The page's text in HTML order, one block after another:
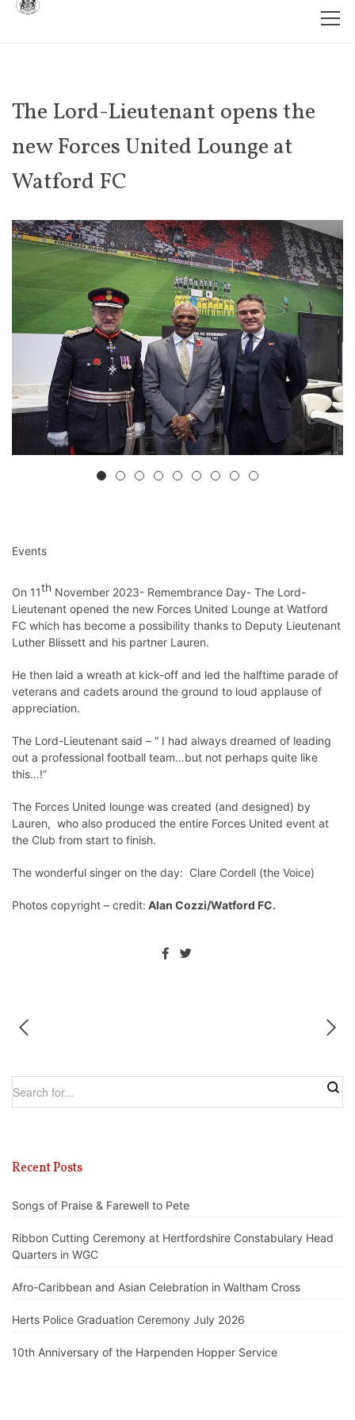
The Lord-Lieutenant opens the
new Forces United Lounge at
Watford FC
Events
On 11th November 2023- Remembrance Day- The Lord-
Lieutenant opened the new Forces United Lounge at Watford
FC which has become a possibility thanks to Deputy Lieutenant
Luther Blissett and his partner Lauren.
He then laid a wreath at kick-off and led the halftime parade of
veterans and cadets around the ground to loud applause of
appreciation.
The Lord-Lieutenant said – “ I had always dreamed of leading
out a professional football team…but not perhaps quite like
this…!”
The Forces United lounge was created (and designed) by
Lauren, who also produced the entire Forces United event at
the Club from start to finish.
The wonderful singer on the day: Clare Cordell (the Voice)
Photos copyright – credit: Alan Cozzi/Watford FC.
Recent Posts
Songs of Praise & Farewell to Pete
Ribbon Cutting Ceremony at Hertfordshire Constabulary Head
Quarters in WGC
Afro-Caribbean and Asian Celebration in Waltham Cross
Herts Police Graduation Ceremony July 2026
10th Anniversary of the Harpenden Hopper Service